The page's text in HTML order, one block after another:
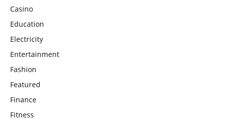
Casino
Education
Electricity
Entertainment
Fashion
Featured
Finance
Fitness